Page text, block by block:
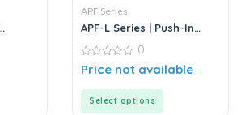
APF Series
APF-L Series | Push-In
0
out
0
Price not available
Select options